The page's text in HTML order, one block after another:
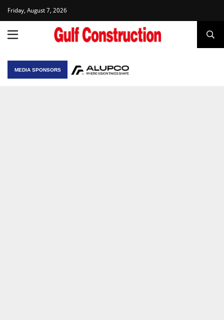
Friday, August 7, 2026
MEDIA SPONSORS